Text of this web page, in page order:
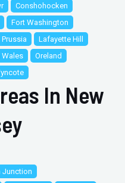
Conshohocken
Fort Washington
Lafayette Hill
Wales
Oreland
In New
Junction